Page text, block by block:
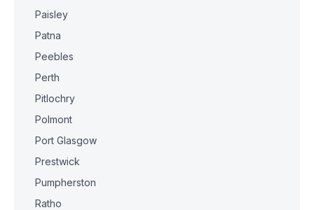
Paisley
Patna
Peebles
Perth
Pitlochry
Polmont
Port Glasgow
Prestwick
Pumpherston
Ratho